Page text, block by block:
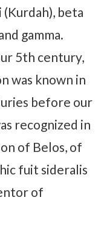
(Kurdah), beta
gamma.
5th century,
was known in
before our
recognized in
of Belos, of
fuit sideralis
of